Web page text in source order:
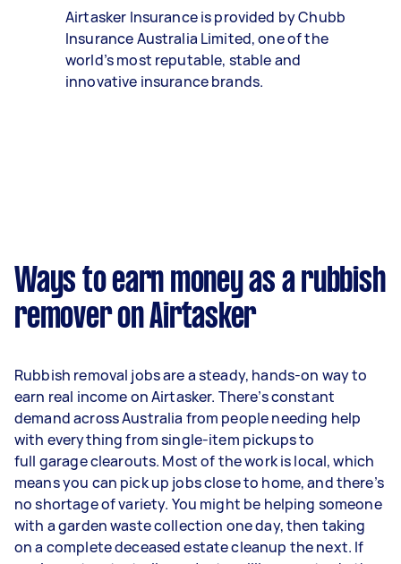
Airtasker Insurance is provided by Chubb
Insurance Australia Limited, one of the
world’s most reputable, stable and
innovative insurance brands.
Ways to earn money as a rubbish
remover on Airtasker
Rubbish removal jobs are a steady, hands-on way to
earn real income on Airtasker. There’s constant
demand across Australia from people needing help
with everything from single-item pickups to
full garage clearouts. Most of the work is local, which
means you can pick up jobs close to home, and there’s
no shortage of variety. You might be helping someone
with a garden waste collection one day, then taking
on a complete deceased estate cleanup the next. If